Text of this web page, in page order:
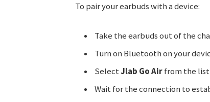
To pair your earbuds with a device:
Take the earbuds out of the
Turn on Bluetooth on your
SelectJlab Go Airfrom the list
Wait for the connection to